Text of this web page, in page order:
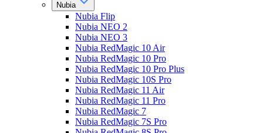
Nubia
Nubia Flip
Nubia NEO 2
Nubia NEO 3
Nubia RedMagic 10 Air
Nubia RedMagic 10 Pro
Nubia RedMagic 10 Pro Plus
Nubia RedMagic 10S Pro
Nubia RedMagic 11 Air
Nubia RedMagic 11 Pro
Nubia RedMagic 7
Nubia RedMagic 7S Pro